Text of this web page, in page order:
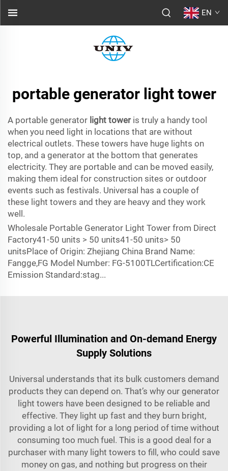
EN
portable generator light tower
A portable generator light toweris truly a handy tool
when you need light in locations that are without
electrical outlets. These towers have huge lights on
top, and a generator at the bottom that generates
electricity. They are portable and can be moved easily,
making them ideal for construction sites or outdoor
events such as festivals. Universal has a couple of
these light towers and they are heavy and they work
well.
Wholesale Portable Generator Light Tower from Direct
Factory41-50 units > 50 units41-50 units> 50
unitsPlace of Origin: Zhejiang China Brand Name:
Fangge,FG Model Number: FG-5100TLCertification:CE
Emission Standard:stag...
Powerful Illumination and On-demand Energy
Supply Solutions
Universal understands that its bulk customers demand
products they can depend on. That’s why our generator
light towers have been designed to be reliable and
effective. They light up fast and they burn bright,
providing a lot of light for a long period of time without
consuming too much fuel. This is a good deal for a
purchaser with many light towers to fill, who could save
money on gas, and nothing but progress on their